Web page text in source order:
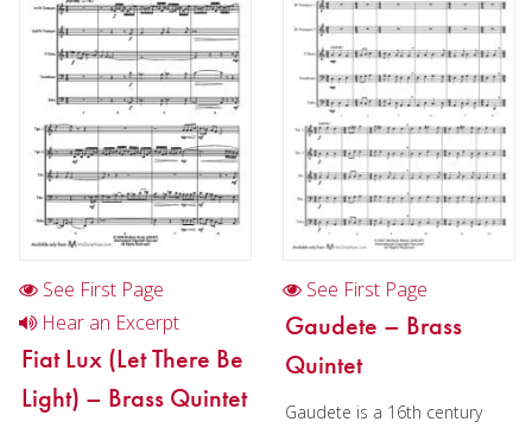
Horn
Horn and piano
Horn in Chamber music
2 Horns in Chamber music
3 Horns in Chamber music
2 Horns in Christmas music
Trombone
Bass Trombone
See First Page
Hear an Excerpt
Fiat Lux (Let There Be
Light) – Brass Quintet
See First Page
Gaudete – Brass
Quintet
Gaudete is a 16th century